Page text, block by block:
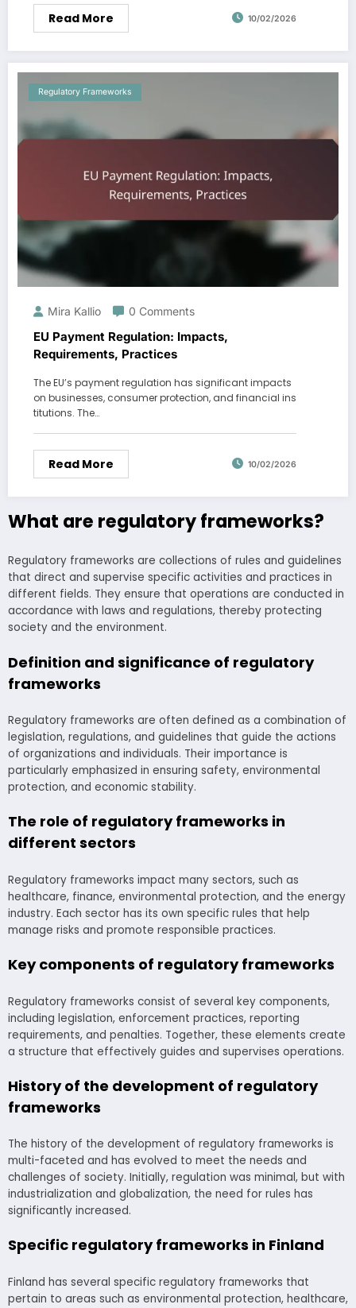
Read More 10/02/2026
Regulatory Frameworks
Mira Kallio 0 Comments
EU Payment Regulation: Impacts,
Requirements, Practices
The EU’s payment regulation has significant impacts
on businesses, consumer protection, and financial ins
titutions. The…
Read More 10/02/2026
What are regulatory frameworks?
Regulatory frameworks are collections of rules and guidelines
that direct and supervise specific activities and practices in
different fields. They ensure that operations are conducted in
accordance with laws and regulations, thereby protecting
society and the environment.
Definition and significance of regulatory
frameworks
Regulatory frameworks are often defined as a combination of
legislation, regulations, and guidelines that guide the actions
of organizations and individuals. Their importance is
particularly emphasized in ensuring safety, environmental
protection, and economic stability.
The role of regulatory frameworks in
different sectors
Regulatory frameworks impact many sectors, such as
healthcare, finance, environmental protection, and the energy
industry. Each sector has its own specific rules that help
manage risks and promote responsible practices.
Key components of regulatory frameworks
Regulatory frameworks consist of several key components,
including legislation, enforcement practices, reporting
requirements, and penalties. Together, these elements create
a structure that effectively guides and supervises operations.
History of the development of regulatory
frameworks
The history of the development of regulatory frameworks is
multi-faceted and has evolved to meet the needs and
challenges of society. Initially, regulation was minimal, but with
industrialization and globalization, the need for rules has
significantly increased.
Specific regulatory frameworks in Finland
Finland has several specific regulatory frameworks that
pertain to areas such as environmental protection, healthcare,